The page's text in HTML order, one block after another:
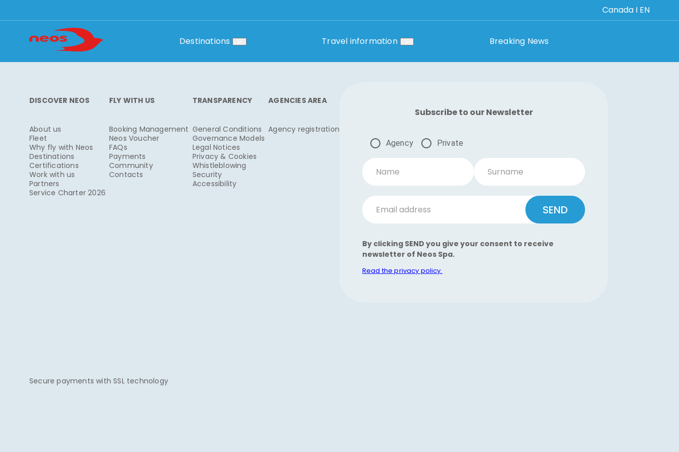
Canada I EN
Destinations Travel information Breaking News
DISCOVER NEOS
About us
Fleet
Why fly with Neos
Destinations
Certifications
Work with us
Partners
Service Charter 2026
FLY WITH US
Booking Management
Neos Voucher
FAQs
Payments
Community
Contacts
TRANSPARENCY
General Conditions
Governance Models
Legal Notices
Privacy & Cookies
Whistleblowing
Security
Accessibility
AGENCIES AREA
Agency registration
Subscribe to our Newsletter
Agency Private
Name Surname
Email address SEND
By clicking SEND you give your consent to receive
newsletter of Neos Spa.
Read the privacy policy.
Secure payments with SSL technology